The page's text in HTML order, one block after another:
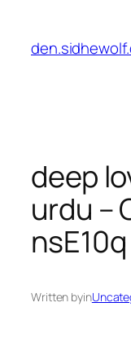
content
deep
urdu –
nsE10q
Written byin